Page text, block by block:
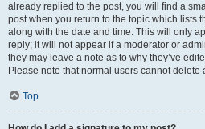
already replied to the post, you will find a
post when you return to the topic which lists
along with the date and time. This will only
reply; it will not appear if a moderator or
they may leave a note as to why they’ve
Please note that normal users cannot
Top